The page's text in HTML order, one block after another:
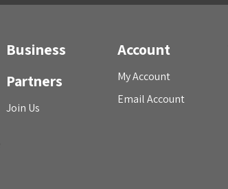
Business
Partners
Join Us
Account
My Account
Email Account